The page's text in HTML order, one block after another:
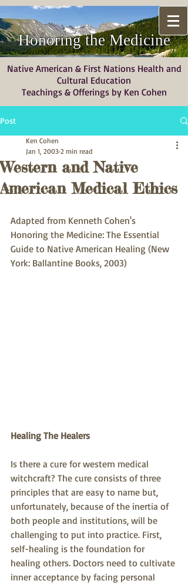
Honoring the Medicine
Native American & First Nations Health and
Cultural Education
Teachings & Offerings by Ken Cohen
Post
Western and Native
American Medical Ethics
Ken Cohen
Jan 1, 2003 2 min read
Adapted from Kenneth Cohen's
Honoring the Medicine: The Essential
Guide to Native American Healing (New
York: Ballantine Books, 2003)
Healing The Healers
Is there a cure for western medical
witchcraft? The cure consists of three
principles that are easy to name but,
unfortunately, because of the inertia of
both people and institutions, will be
challenging to put into practice. First,
self-healing is the foundation for
healing others. Doctors need to cultivate
inner acceptance by facing personal